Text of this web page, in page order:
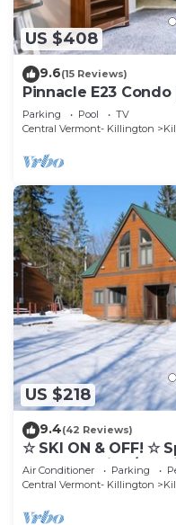
US $408
9.6(15 Reviews)
Pinnacle E23
Nearby
Parking Pool
TV
Central Vermont- Killington
US $218
9.4(42 Reviews)
☆ SKI ON & OFF! ☆
Eastern Trail w/AC,
Air Conditioner Parking
Central Vermont- Killington